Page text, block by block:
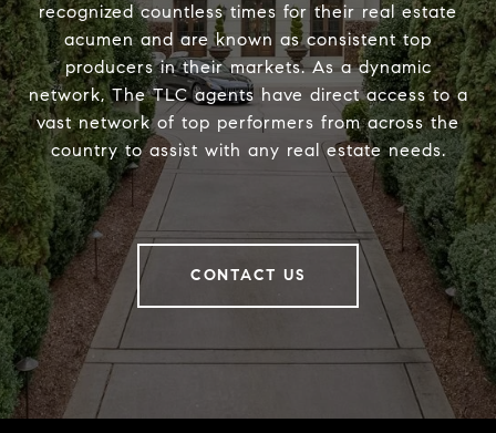
recognized countless times for their real estate
acumen and are known as consistent top
producers in their markets. As a dynamic
network, The TLC agents have direct access to a
vast network of top performers from across the
country to assist with any real estate needs.
CONTACT US